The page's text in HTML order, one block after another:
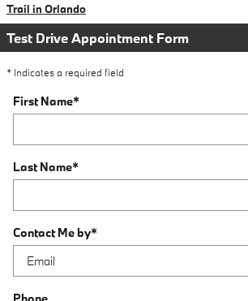
Trail in Orlando
Test Drive Appointment Form
* Indicates a required field
First Name*
Last Name*
Contact Me by*
Phone